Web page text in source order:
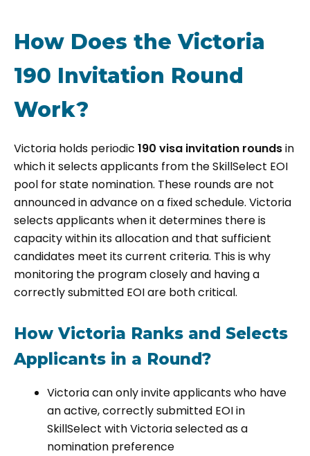
How Does the Victoria
190 Invitation Round
Work?
Victoria holds periodic 190 visa invitation roundsin
which it selects applicants from the SkillSelect EOI
pool for state nomination. These rounds are not
announced in advance on a fixed schedule. Victoria
selects applicants when it determines there is
capacity within its allocation and that sufficient
candidates meet its current criteria. This is why
monitoring the program closely and having a
correctly submitted EOI are both critical.
How Victoria Ranks and Selects
Applicants in a Round?
Victoria can only invite applicants who have
an active, correctly submitted EOI in
SkillSelect with Victoria selected as a
nomination preference